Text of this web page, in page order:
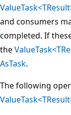
and consumers
completed. If
the
AsTask.
The following